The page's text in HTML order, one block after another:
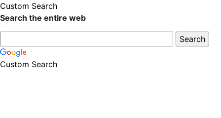
Custom Search
Search the entire web
Custom Search